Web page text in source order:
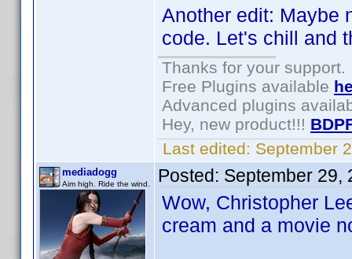
Another edit: Maybe
code. Let's chill and
Thanks for your support.
Free Plugins available
Advanced plugins
Hey, new product!!!
Last edited: September
mediadogg
Aim high. Ride the wind. Posted: September 29,
Wow, Christopher
cream and a movie